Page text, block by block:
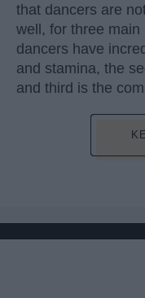
that dancers are
well, for three
dancers have
and stamina, the
and third is the